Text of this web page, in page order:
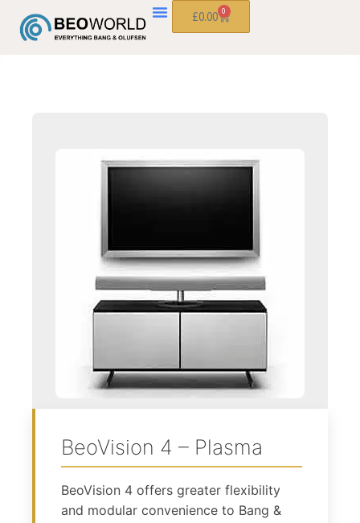
£0.00 0
BeoVision 4 – Plasma
BeoVision 4 offers greater flexibility
and modular convenience to Bang &